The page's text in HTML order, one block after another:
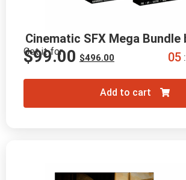
Cinematic SFX Mega Bundle
Get it for
$496.00
$99.00 05 :
Add to cart